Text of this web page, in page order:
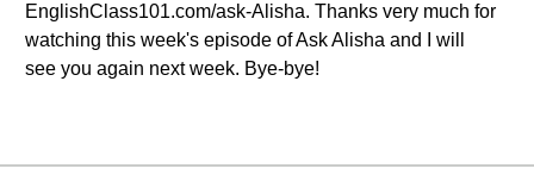
EnglishClass101.com/ask-Alisha. Thanks very much for
watching this week's episode of Ask Alisha and I will
see you again next week. Bye-bye!